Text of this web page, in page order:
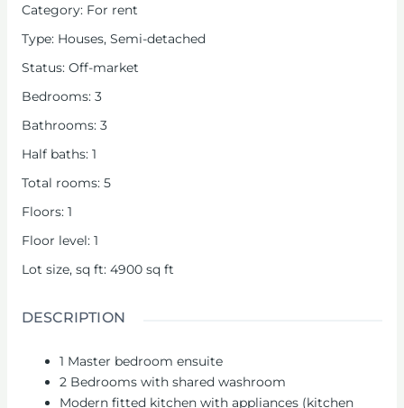
Category: For rent
Type: Houses, Semi-detached
Status: Off-market
Bedrooms: 3
Bathrooms: 3
Half baths: 1
Total rooms: 5
Floors: 1
Floor level: 1
Lot size, sq ft: 4900 sq ft
DESCRIPTION
1 Master bedroom ensuite
2 Bedrooms with shared washroom
Modern fitted kitchen with appliances (kitchen